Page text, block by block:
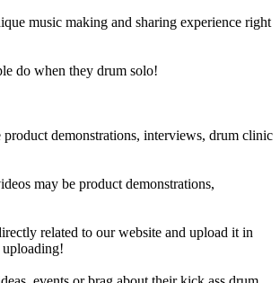
music making and sharing experience right
do when they drum solo!
demonstrations, interviews, drum clinic
may be product demonstrations,
related to our website and upload it in
uploading!